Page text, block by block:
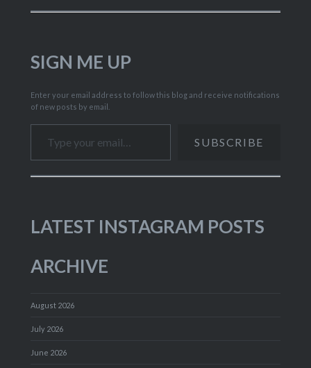
SIGN ME UP
Enter your email address to follow this blog and receive notifications
of new posts by email.
Type your email…
SUBSCRIBE
LATEST INSTAGRAM POSTS
ARCHIVE
August 2026
July 2026
June 2026